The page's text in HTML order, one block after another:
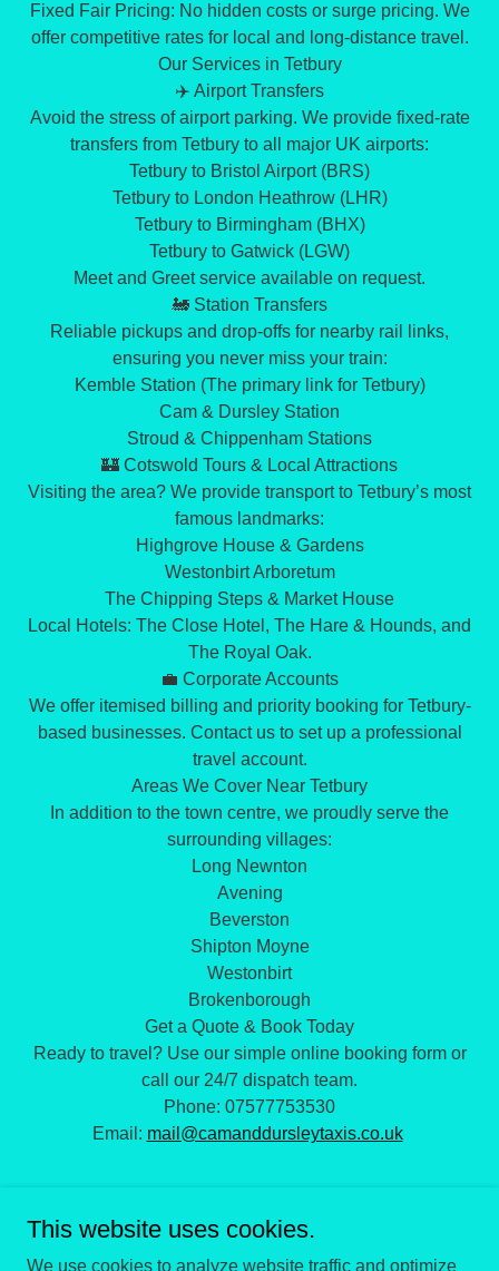
​Fixed Fair Pricing: No hidden costs or surge pricing. We
offer competitive rates for local and long-distance travel.
​Our Services in Tetbury
​✈️ Airport Transfers
​Avoid the stress of airport parking. We provide fixed-rate
transfers from Tetbury to all major UK airports:
​Tetbury to Bristol Airport (BRS)
​Tetbury to London Heathrow (LHR)
​Tetbury to Birmingham (BHX)
​Tetbury to Gatwick (LGW)
​Meet and Greet service available on request.
​🚂 Station Transfers
​Reliable pickups and drop-offs for nearby rail links,
ensuring you never miss your train:
​Kemble Station (The primary link for Tetbury)
​Cam & Dursley Station
​Stroud & Chippenham Stations
​🏰 Cotswold Tours & Local Attractions
​Visiting the area? We provide transport to Tetbury’s most
famous landmarks:
​Highgrove House & Gardens
​Westonbirt Arboretum
​The Chipping Steps & Market House
​Local Hotels: The Close Hotel, The Hare & Hounds, and
The Royal Oak.
​💼 Corporate Accounts
​We offer itemised billing and priority booking for Tetbury-
based businesses. Contact us to set up a professional
travel account.
Areas We Cover Near Tetbury
​In addition to the town centre, we proudly serve the
surrounding villages:
​Long Newnton
​Avening
​Beverston
​Shipton Moyne
​Westonbirt
​Brokenborough
​Get a Quote & Book Today
​Ready to travel? Use our simple online booking form or
call our 24/7 dispatch team.
​Phone: 07577753530
Email: mail@camanddursleytaxis.co.uk
This website uses cookies.
We use cookies to analyze website traffic and optimize